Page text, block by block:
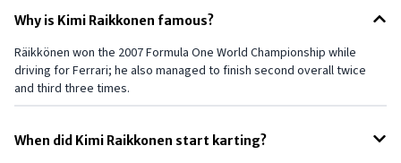
Why is Kimi Raikkonen famous?
Räikkönen won the 2007 Formula One World Championship while
driving for Ferrari; he also managed to finish second overall twice
and third three times.
When did Kimi Raikkonen start karting?